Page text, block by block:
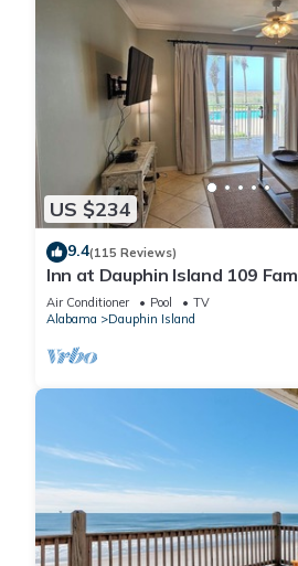
US $234
9.4(115 Reviews)
Inn at Dauphin Island 109
8-Walk out to Pool and Beach
Air Conditioner Pool
TV
Alabama
Dauphin Island